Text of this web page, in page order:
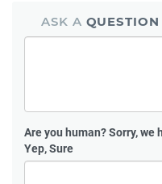
ASK A QUESTION
Are you human?Sorry, we
Yep, Sure